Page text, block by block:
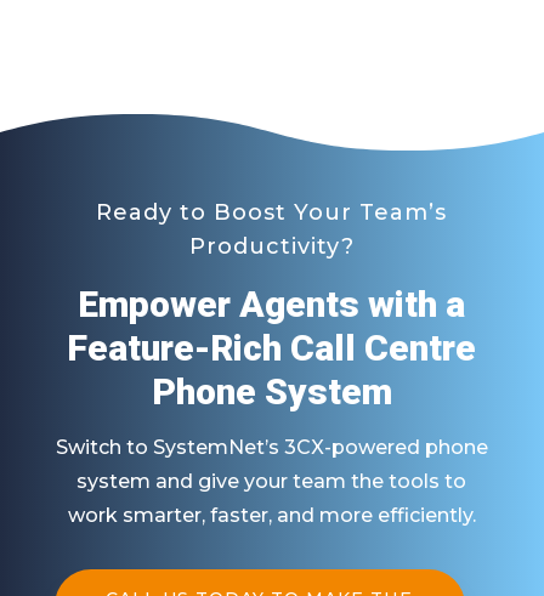
Ready to Boost Your Team’s
Productivity?
Empower Agents with a
Feature-Rich Call Centre
Phone System
Switch to SystemNet’s 3CX-powered phone
system and give your team the tools to
work smarter, faster, and more efficiently.